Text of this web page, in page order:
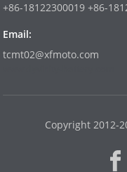
+86-18122300019 +86-
Email:
tcmt02@xfmoto.com
Copyright 2012-